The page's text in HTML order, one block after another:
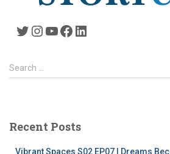
Twitter Instagram YouTube Facebook LinkedIn
S
e
h
Search …
Recent Posts
Vibrant Spaces S02 EP07 | Dreams